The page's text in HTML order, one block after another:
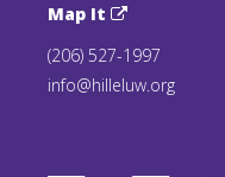
Map It
(206) 527-1997
info@hilleluw.org